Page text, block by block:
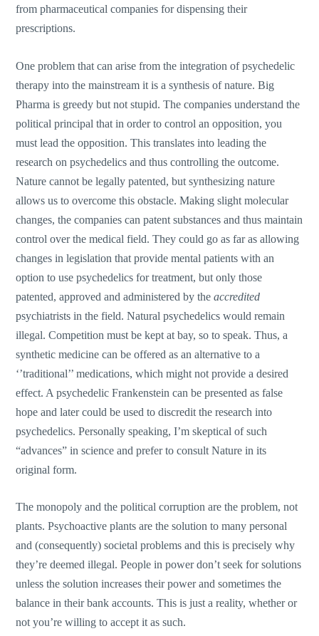
from pharmaceutical companies for dispensing their
prescriptions.
One problem that can arise from the integration of psychedelic
therapy into the mainstream it is a synthesis of nature. Big
Pharma is greedy but not stupid. The companies understand the
political principal that in order to control an opposition, you
must lead the opposition. This translates into leading the
research on psychedelics and thus controlling the outcome.
Nature cannot be legally patented, but synthesizing nature
allows us to overcome this obstacle. Making slight molecular
changes, the companies can patent substances and thus maintain
control over the medical field. They could go as far as allowing
changes in legislation that provide mental patients with an
option to use psychedelics for treatment, but only those
patented, approved and administered by theaccredited
psychiatrists in the field. Natural psychedelics would remain
illegal. Competition must be kept at bay, so to speak. Thus, a
synthetic medicine can be offered as an alternative to a
‘’traditional’’ medications, which might not provide a desired
effect. A psychedelic Frankenstein can be presented as false
hope and later could be used to discredit the research into
psychedelics. Personally speaking, I’m skeptical of such
“advances” in science and prefer to consult Nature in its
original form.
The monopoly and the political corruption are the problem, not
plants. Psychoactive plants are the solution to many personal
and (consequently) societal problems and this is precisely why
they’re deemed illegal. People in power don’t seek for solutions
unless the solution increases their power and sometimes the
balance in their bank accounts. This is just a reality, whether or
not you’re willing to accept it as such.